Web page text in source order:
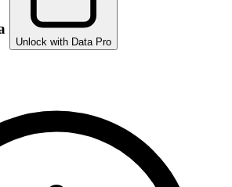
Unlock with Data Pro